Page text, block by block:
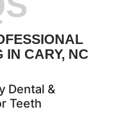
IN CARY, NC
Dental &
Teeth